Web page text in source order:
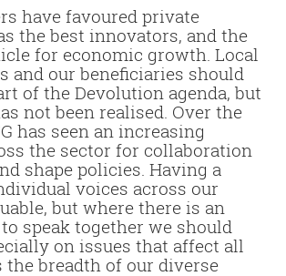
have favoured private
the best innovators, and the
for economic growth. Local
and our beneficiaries should
of the Devolution agenda, but
not been realised. Over the
has seen an increasing
the sector for collaboration
shape policies. Having a
voices across our
but where there is an
speak together we should
on issues that affect all
the breadth of our diverse